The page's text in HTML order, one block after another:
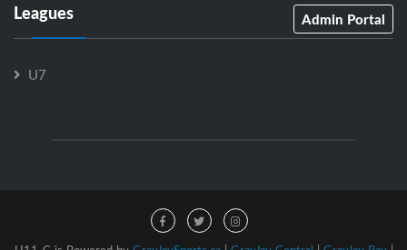
Leagues Admin Portal
U7